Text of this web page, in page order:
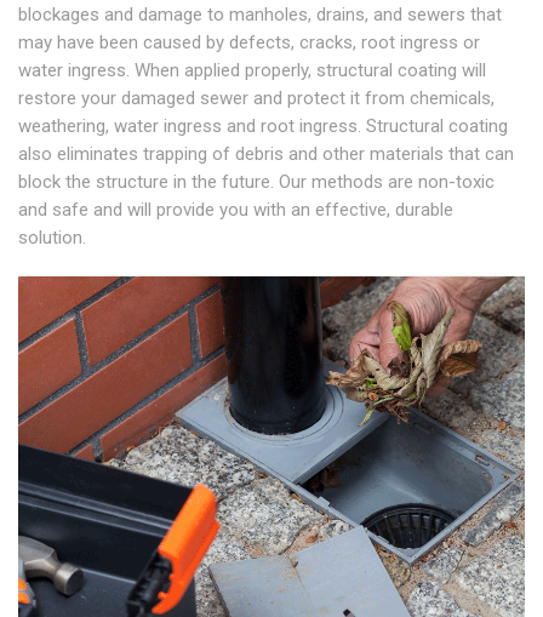
blockages and damage to manholes, drains, and sewers that
may have been caused by defects, cracks, root ingress or
water ingress. When applied properly, structural coating will
restore your damaged sewer and protect it from chemicals,
weathering, water ingress and root ingress. Structural coating
also eliminates trapping of debris and other materials that can
block the structure in the future. Our methods are non-toxic
and safe and will provide you with an effective, durable
solution.